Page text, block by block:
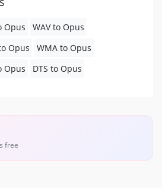
Opus
WAV to Opus
Opus
WMA to Opus
Opus DTS to Opus
free